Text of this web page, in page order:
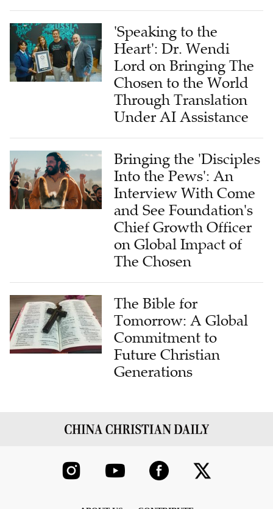
'Speaking to the
Heart': Dr. Wendi
Lord on Bringing The
Chosen to the World
Through Translation
Under AI Assistance
Bringing the 'Disciples
Into the Pews': An
Interview With Come
and See Foundation's
Chief Growth Officer
on Global Impact of
The Chosen
The Bible for
Tomorrow: A Global
Commitment to
Future Christian
Generations